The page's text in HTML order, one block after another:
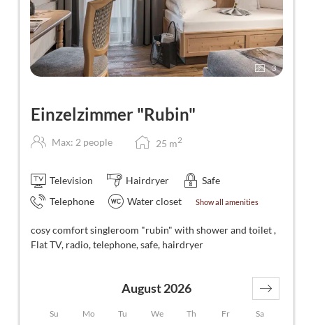
3
Einzelzimmer "Rubin"
Max: 2 people 25 m2
Television Hairdryer
Safe
Telephone
Water closet Show all amenities
cosy comfort singleroom "rubin" with shower and toilet ,
Flat TV, radio, telephone, safe, hairdryer
Su Mo Tu We Th Fr Sa
August 2026